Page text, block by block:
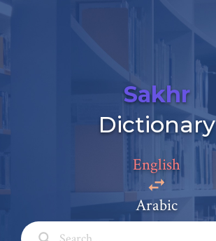
Sakhr
Dictionary
English
Arabic
Add a comment
Full Name: *